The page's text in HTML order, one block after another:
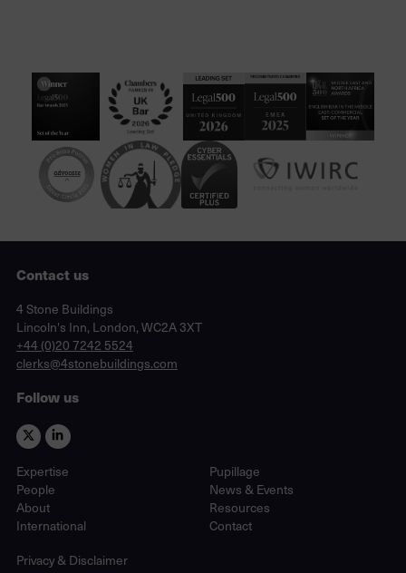
Contact us
Lincoln's Inn, London, WC2A 3XT
4 Stone Buildings
Lincoln's Inn, London, WC2A 3XT
phone
+44 (0)20 7242 5524
email
clerks@4stonebuildings.com
Follow us
Expertise
People
About
International
Pupillage
News & Events
Resources
Contact
Privacy & Disclaimer